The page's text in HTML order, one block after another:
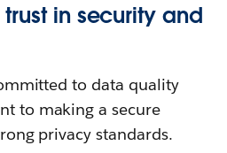
in security and
to data quality
to making a secure
privacy standards.